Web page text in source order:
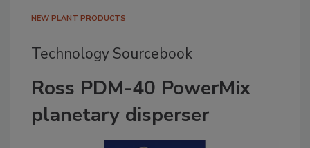
NEW PLANT PRODUCTS
Technology Sourcebook
Ross PDM-40 PowerMix
planetary disperser